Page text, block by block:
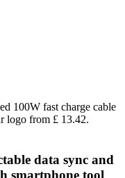
data sync and